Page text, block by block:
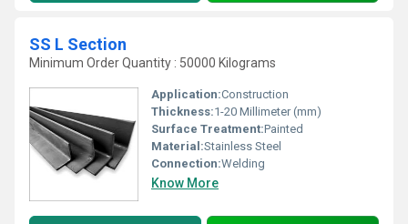
SS L Section
Minimum Order Quantity : 50000 Kilograms
Application:Construction
Thickness:1-20 Millimeter (mm)
Surface Treatment:Painted
Material:Stainless Steel
Connection:Welding
Know More